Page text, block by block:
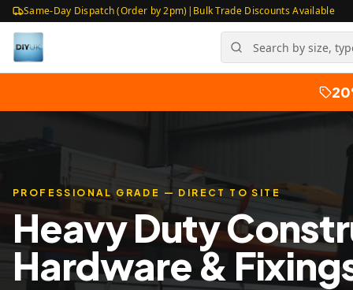
Same-Day Dispatch (Order by 2pm)| Bulk Trade Discounts Available
PROFESSIONAL GRADE — DIRECT TO SITE
Heavy Duty
Hardware &